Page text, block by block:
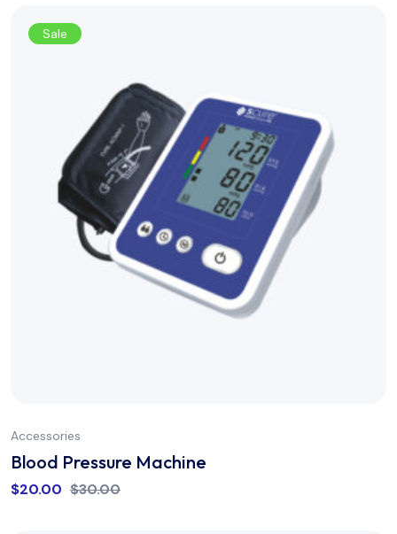
Sale
Accessories
Blood Pressure Machine
$20.00 $30.00